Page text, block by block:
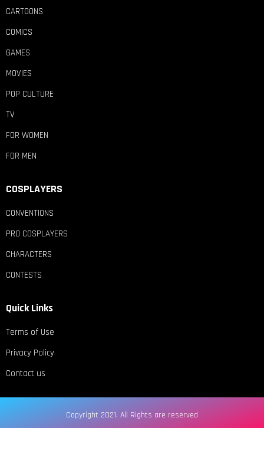
CARTOONS
COMICS
GAMES
MOVIES
POP CULTURE
TV
FOR WOMEN
FOR MEN
COSPLAYERS
CONVENTIONS
PRO COSPLAYERS
CHARACTERS
CONTESTS
Quick Links
Terms of Use
Privacy Policy
Contact us
Copyright 2021. All Rights are reserved